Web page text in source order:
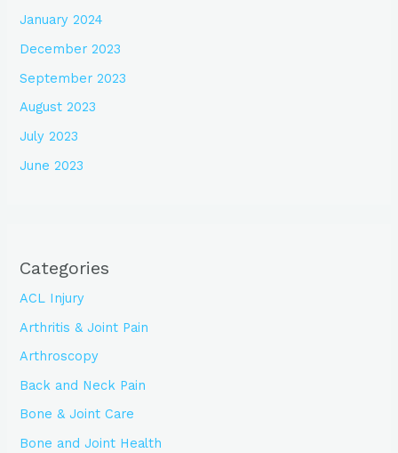
January 2024
December 2023
September 2023
August 2023
July 2023
June 2023
Categories
ACL Injury
Arthritis & Joint Pain
Arthroscopy
Back and Neck Pain
Bone & Joint Care
Bone and Joint Health